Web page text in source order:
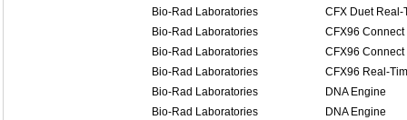
Bio-Rad Laboratories
CFX Duet Real-
Bio-Rad Laboratories
CFX96
Bio-Rad Laboratories
CFX96
Bio-Rad Laboratories
CFX96 Real-
Bio-Rad Laboratories
DNA Engine
Bio-Rad Laboratories
DNA Engine